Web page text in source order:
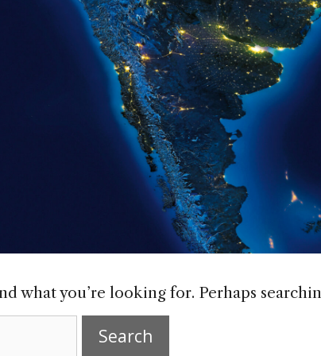
what you’re looking for. Perhaps